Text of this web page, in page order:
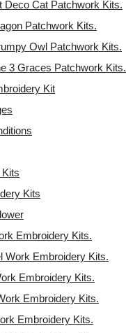
Deco Cat Patchwork Kits.
Patchwork Kits.
Owl Patchwork Kits.
3 Graces Patchwork Kits.
Kit
Kits
Embroidery Kits.
Work Embroidery Kits.
Embroidery Kits.
Embroidery Kits.
Embroidery Kits.